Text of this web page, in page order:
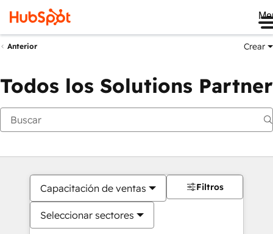
Anterior Crear
Todos los Solutions Partner
Capacitación de ventas
Seleccionar sectores
Filtros